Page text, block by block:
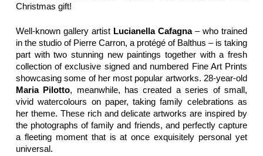
Christmas gift!
Well-known gallery artist Lucianella Cafagna– who trained
in the studio of Pierre Carron, a protégé of Balthus – is taking
part with two stunning new paintings together with a fresh
collection of exclusive signed and numbered Fine Art Prints
showcasing some of her most popular artworks. 28-year-old
Maria Pilotto, meanwhile, has created a series of small,
vivid watercolours on paper, taking family celebrations as
her theme. These rich and delicate artworks are inspired by
the photographs of family and friends, and perfectly capture
a fleeting moment that is at once exquisitely personal yet
universal.